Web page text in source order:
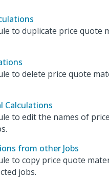
to duplicate price quote
to delete price quote
Calculations
to edit the names of
from other Jobs
to copy price quote
jobs.